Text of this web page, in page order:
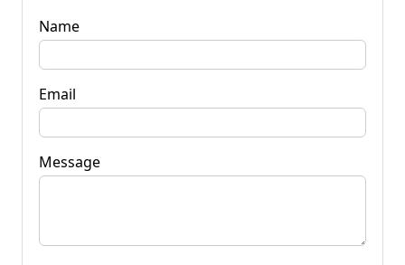
Name
Email
Message